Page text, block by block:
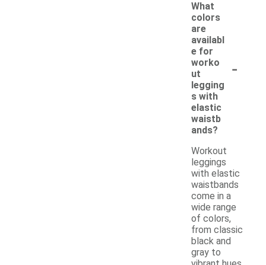
What
colors
are
availabl
e for
worko
ut
legging
s with
elastic
waistb
ands?
-
Workout
leggings
with elastic
waistbands
come in a
wide range
of colors,
from classic
black and
gray to